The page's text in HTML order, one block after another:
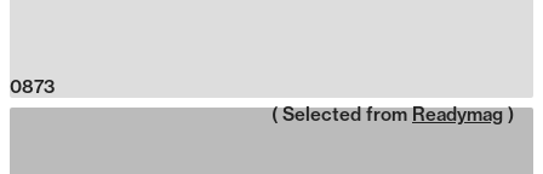
0873
( Selected from Readymag )